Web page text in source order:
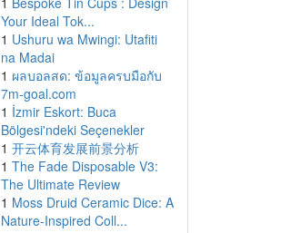
Your Ideal Tok...
1 Ushuru wa Mwingi: Utafiti
na Madai
1 ผลบอลสด: ข้อมูลครบมือกับ
7m-goal.com
1 İzmir Eskort: Buca
Bölgesi'ndeki Seçenekler
1 开云体育发展前景分析
1 The Fade Disposable V3:
The Ultimate Review
1 Moss Druid Ceramic Dice: A
Nature-Inspired Coll...